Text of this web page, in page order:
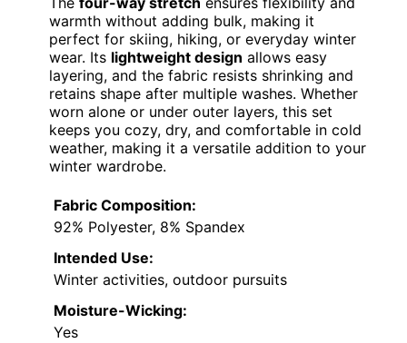
warmth without adding bulk, making it
perfect for skiing, hiking, or everyday winter
wear. Its lightweight design allows easy
layering, and the fabric resists shrinking and
retains shape after multiple washes. Whether
worn alone or under outer layers, this set
keeps you cozy, dry, and comfortable in cold
weather, making it a versatile addition to your
winter wardrobe.
Fabric Composition:
92% Polyester, 8% Spandex
Intended Use:
Winter activities, outdoor pursuits
Moisture-Wicking:
Yes